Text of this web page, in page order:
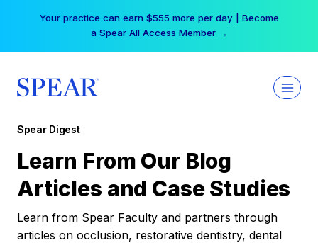
Your practice can earn $555 more per day | Become
a Spear All Access Member →
Spear Digest
Learn From Our Blog
Articles and Case Studies
Learn from Spear Faculty and partners through
articles on occlusion, restorative dentistry, dental